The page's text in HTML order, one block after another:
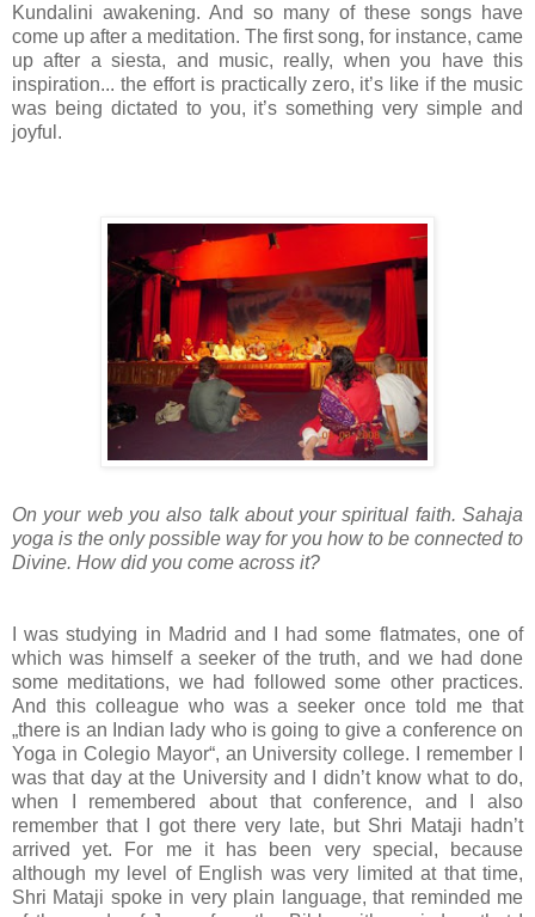
Kundalini awakening. And so many of these songs have
come up after a meditation. The first song, for instance, came
up after a siesta, and music, really, when you have this
inspiration... the effort is practically zero, it’s like if the music
was being dictated to you, it’s something very simple and
joyful.
On your web you also talk about your spiritual faith. Sahaja
yoga is the only possible way for you how to be connected to
Divine. How did you come across it?
I was studying in Madrid and I had some flatmates, one of
which was himself a seeker of the truth, and we had done
some meditations, we had followed some other practices.
And this colleague who was a seeker once told me that
„there is an Indian lady who is going to give a conference on
Yoga in Colegio Mayor“, an University college. I remember I
was that day at the University and I didn’t know what to do,
when I remembered about that conference, and I also
remember that I got there very late, but Shri Mataji hadn’t
arrived yet. For me it has been very special, because
although my level of English was very limited at that time,
Shri Mataji spoke in very plain language, that reminded me